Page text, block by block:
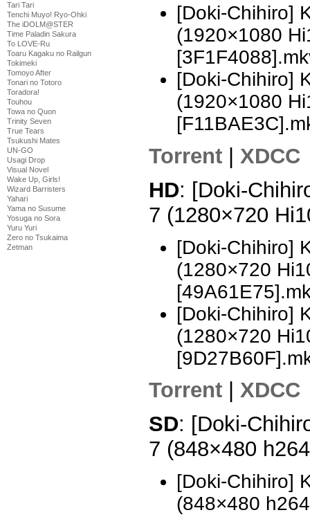
Tari Tari
Tenchi Muyo! Ryo-Ohki
The iDOLM@STER
Time Paladin Sakura
To LOVE-Ru
Toaru Kagaku no Railgun
Tokimeki
Tomoyo After
Tonari no Totoro
Toradora!
Touhou
Towa no Quon
Trinity Seven
True Tears
Tsukushi Mates
UN-GO
Usagi Drop
Visual Novel
Wake Up, Girls!
Wizard Barristers
Yahari
Yama no Susume
Yosuga no Sora
Yuru Yuri
Zero no Tsukaima
Zetman
[Doki-Chihiro]
(1920×1080
[Doki-Chihiro]
(1920×1080
Torrent
XDCC
HD: [Doki-
7 (1280×720
[Doki-Chihiro]
(1280×720
[Doki-Chihiro]
(1280×720
Torrent
XDCC
SD: [Doki-
7 (848×480
[Doki-Chihiro]
(848×480